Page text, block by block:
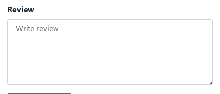
Review